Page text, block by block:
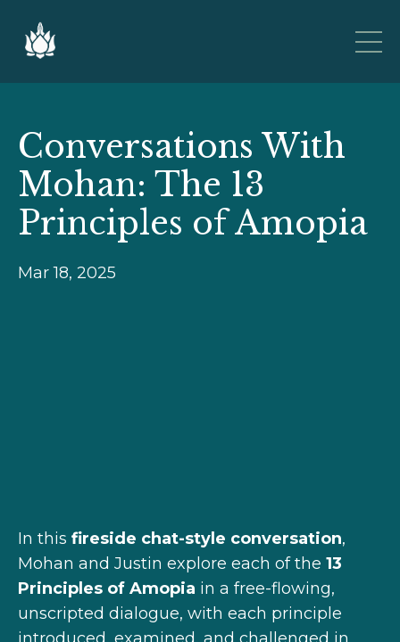
Conversations With
Mohan: The 13
Principles of Amopia
Mar 18, 2025
In this fireside chat-style conversation,
Mohan and Justin explore each of the 13
Principles of Amopia in a free-flowing,
unscripted dialogue, with each principle
introduced, examined, and challenged in